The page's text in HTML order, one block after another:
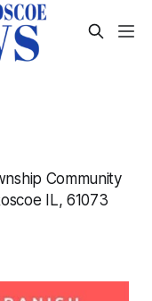
Community
IL, 61073